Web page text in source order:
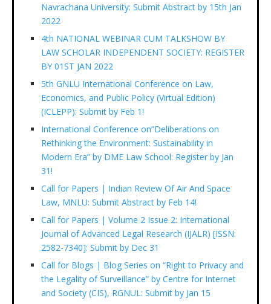
Navrachana University: Submit Abstract by 15th Jan
2022
4th NATIONAL WEBINAR CUM TALKSHOW BY
LAW SCHOLAR INDEPENDENT SOCIETY: REGISTER
BY 01ST JAN 2022
5th GNLU International Conference on Law,
Economics, and Public Policy (Virtual Edition)
(ICLEPP): Submit by Feb 1!
International Conference on”Deliberations on
Rethinking the Environment: Sustainability in
Modern Era” by DME Law School: Register by Jan
31!
Call for Papers | Indian Review Of Air And Space
Law, MNLU: Submit Abstract by Feb 14!
Call for Papers | Volume 2 Issue 2: International
Journal of Advanced Legal Research (IJALR) [ISSN:
2582-7340]: Submit by Dec 31
Call for Blogs | Blog Series on “Right to Privacy and
the Legality of Surveillance” by Centre for Internet
and Society (CIS), RGNUL: Submit by Jan 15